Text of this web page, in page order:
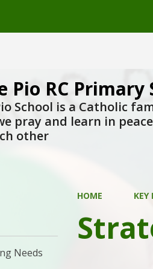
Pio RC Primary
School is a Catholic
pray and learn in peace
other
HOME
Needs